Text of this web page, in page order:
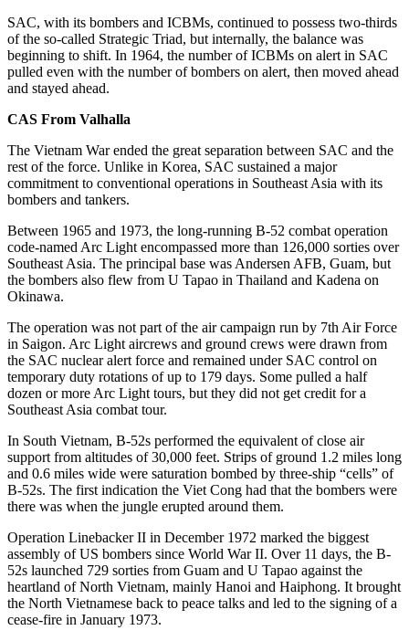
SAC, with its bombers and ICBMs, continued to possess two-thirds
of the so-called Strategic Triad, but internally, the balance was
beginning to shift. In 1964, the number of ICBMs on alert in SAC
pulled even with the number of bombers on alert, then moved ahead
and stayed ahead.
CAS From Valhalla
The Vietnam War ended the great separation between SAC and the
rest of the force. Unlike in Korea, SAC sustained a major
commitment to conventional operations in Southeast Asia with its
bombers and tankers.
Between 1965 and 1973, the long-running B-52 combat operation
code-named Arc Light encompassed more than 126,000 sorties over
Southeast Asia. The principal base was Andersen AFB, Guam, but
the bombers also flew from U Tapao in Thailand and Kadena on
Okinawa.
The operation was not part of the air campaign run by 7th Air Force
in Saigon. Arc Light aircrews and ground crews were drawn from
the SAC nuclear alert force and remained under SAC control on
temporary duty rotations of up to 179 days. Some pulled a half
dozen or more Arc Light tours, but they did not get credit for a
Southeast Asia combat tour.
In South Vietnam, B-52s performed the equivalent of close air
support from altitudes of 30,000 feet. Strips of ground 1.2 miles long
and 0.6 miles wide were saturation bombed by three-ship “cells” of
B-52s. The first indication the Viet Cong had that the bombers were
there was when the jungle erupted around them.
Operation Linebacker II in December 1972 marked the biggest
assembly of US bombers since World War II. Over 11 days, the B-
52s launched 729 sor­ties from Guam and U Tapao against the
heartland of North Vietnam, mainly Hanoi and Haiphong. It brought
the North Vietnamese back to peace talks and led to the signing of a
cease-fire in January 1973.